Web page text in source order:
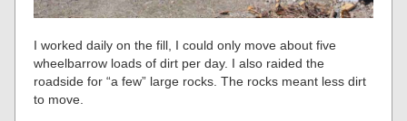
I worked daily on the fill, I could only move about five
wheelbarrow loads of dirt per day. I also raided the
roadside for “a few” large rocks. The rocks meant less dirt
to move.